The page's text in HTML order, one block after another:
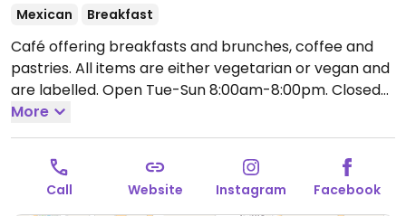
Mexican
Breakfast
Café offering breakfasts and brunches, coffee and
pastries. All items are either vegetarian or vegan and
are labelled. Open Tue-Sun 8:00am-8:00pm.
Mon.
More
Call Website Instagram Facebook